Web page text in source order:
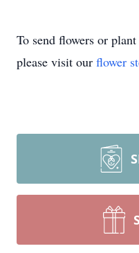
To send flowers or plant
please visit our flower